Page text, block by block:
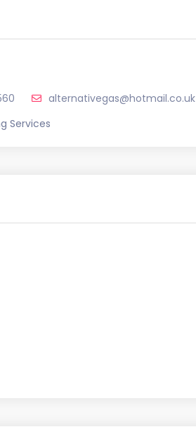
alternativegas@hotmail.co.uk
Services